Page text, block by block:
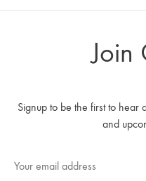
Join
Signup to be the first to hear
and